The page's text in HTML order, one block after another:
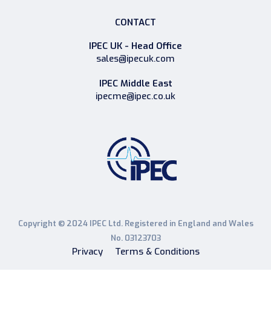
CONTACT
IPEC UK - Head Office
sales@ipecuk.com
IPEC Middle East
ipecme@ipec.co.uk
Copyright © 2024 IPEC Ltd. Registered in England and Wales
No. 03123703
Privacy Terms & Conditions